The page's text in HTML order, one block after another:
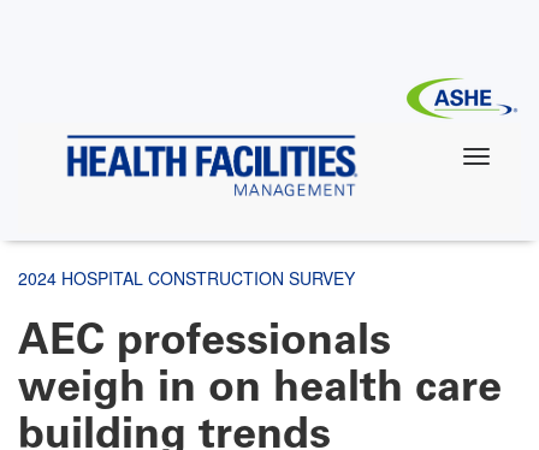
2024 HOSPITAL CONSTRUCTION SURVEY
AEC professionals
weigh in on health care
building trends